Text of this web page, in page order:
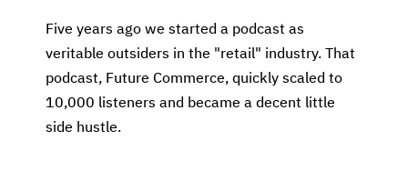
Five years ago we started a podcast as
veritable outsiders in the "retail" industry. That
podcast, Future Commerce, quickly scaled to
10,000 listeners and became a decent little
side hustle.